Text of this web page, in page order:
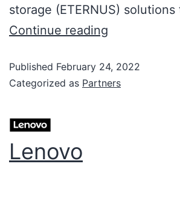
storage (ETERNUS)
Continue reading
Published February 24, 2022
Categorized as Partners
Lenovo